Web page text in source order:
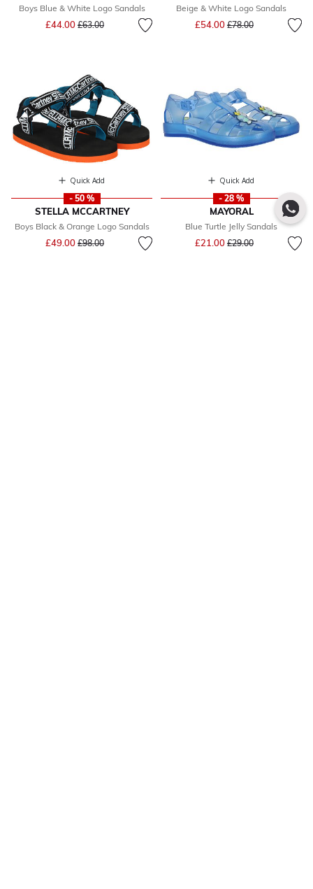
Boys Blue & White Logo Sandals
£44.00 Price reduced from
£63.00to
Beige & White Logo Sandals
£54.00 Price reduced from
£78.00to
Quick Add
- 50 %
STELLA MCCARTNEY
Boys Black & Orange Logo Sandals
£49.00 Price reduced from
£98.00to
Quick Add
- 28 %
MAYORAL
Blue Turtle Jelly Sandals
£21.00 Price reduced from
£29.00to